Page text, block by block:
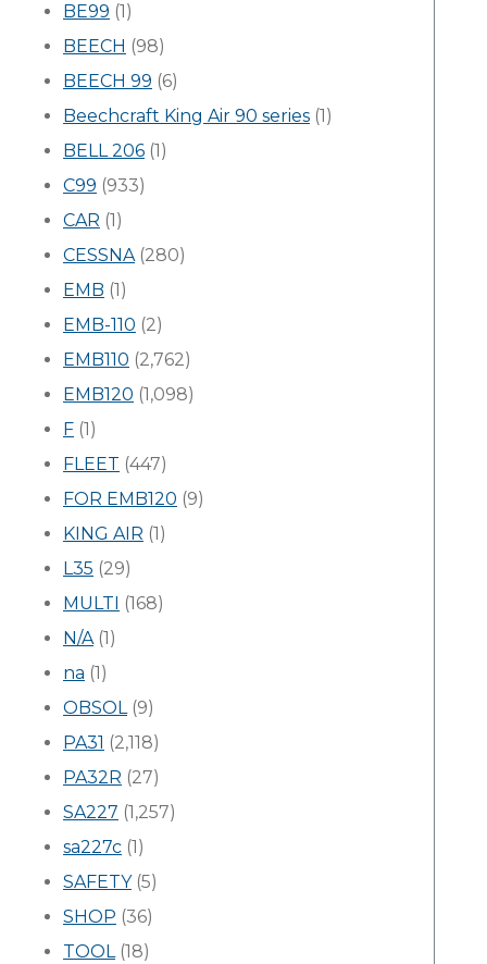
BE99 (1)
BEECH (98)
BEECH 99 (6)
Beechcraft King Air 90 series (1)
BELL 206 (1)
C99 (933)
CAR (1)
CESSNA(280)
EMB (1)
EMB-110 (2)
EMB110 (2,762)
EMB120 (1,098)
F (1)
FLEET (447)
FOR EMB120 (9)
KING AIR (1)
L35 (29)
MULTI (168)
N/A(1)
na (1)
OBSOL(9)
PA31 (2,118)
PA32R (27)
SA227 (1,257)
sa227c (1)
SAFETY(5)
SHOP (36)
TOOL(18)